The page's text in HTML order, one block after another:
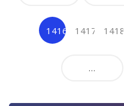
1416
1417 1418
…